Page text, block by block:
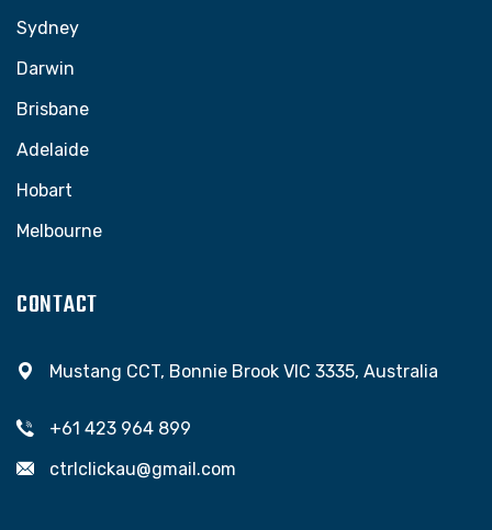
Sydney
Darwin
Brisbane
Adelaide
Hobart
Melbourne
CONTACT
Mustang CCT, Bonnie Brook VIC 3335, Australia
+61 423 964 899
ctrlclickau@gmail.com